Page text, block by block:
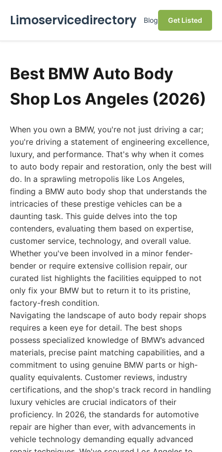
Limoservicedirectory Blog Get Listed
Best BMW Auto Body
Shop Los Angeles (2026)
When you own a BMW, you're not just driving a car;
you're driving a statement of engineering excellence,
luxury, and performance. That's why when it comes
to auto body repair and restoration, only the best will
do. In a sprawling metropolis like Los Angeles,
finding a BMW auto body shop that understands the
intricacies of these prestige vehicles can be a
daunting task. This guide delves into the top
contenders, evaluating them based on expertise,
customer service, technology, and overall value.
Whether you've been involved in a minor fender-
bender or require extensive collision repair, our
curated list highlights the facilities equipped to not
only fix your BMW but to return it to its pristine,
factory-fresh condition.
Navigating the landscape of auto body repair shops
requires a keen eye for detail. The best shops
possess specialized knowledge of BMW’s advanced
materials, precise paint matching capabilities, and a
commitment to using genuine BMW parts or high-
quality equivalents. Customer reviews, industry
certifications, and the shop's track record in handling
luxury vehicles are crucial indicators of their
proficiency. In 2026, the standards for automotive
repair are higher than ever, with advancements in
vehicle technology demanding equally advanced